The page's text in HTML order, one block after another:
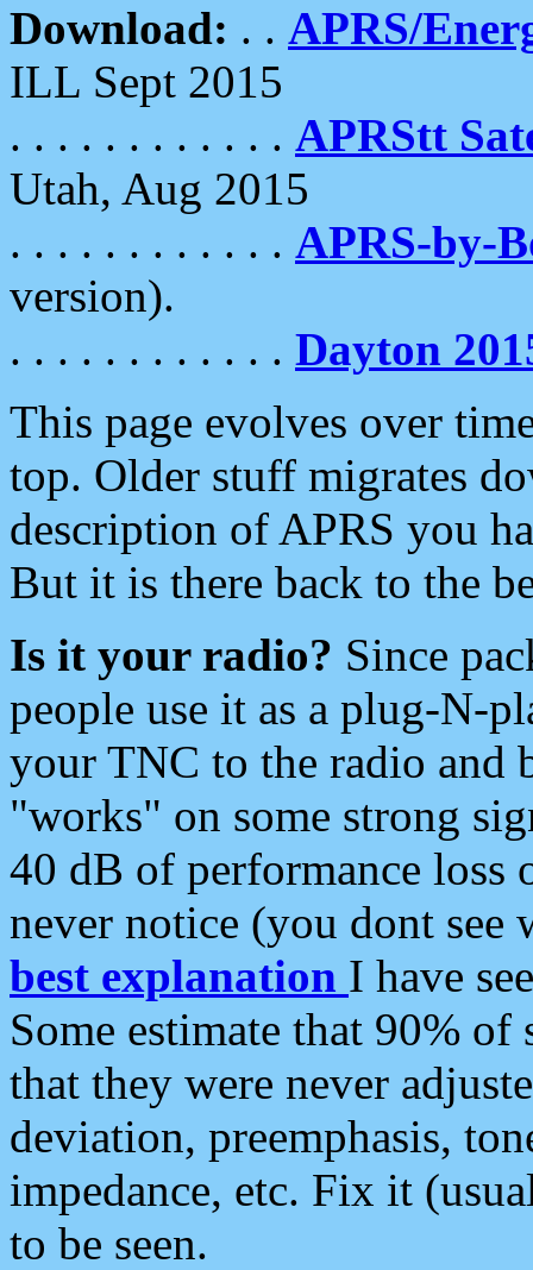
Download: . . APRS/
ILL Sept 2015
. . . . . . . . . . . . APRStt
Utah, Aug 2015
. . . . . . . . . . . . APRS-by-
version).
. . . . . . . . . . . . Dayton
This page evolves over
top. Older stuff migrates
description of APRS you
But it is there back to the
Is it your radio? Since
people use it as a plug-N-
your TNC to the radio and
"works" on some strong
40 dB of performance loss
never notice (you dont see
best explanation I have
Some estimate that 90%
that they were never
deviation, preemphasis,
impedance, etc. Fix it
to be seen.